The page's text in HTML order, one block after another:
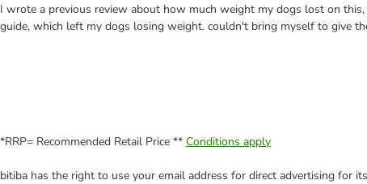
I wrote a previous review about how much weight my dogs lost on
guide, which left my dogs losing weight. couldn't bring myself to give
*RRP= Recommended Retail Price ** Conditions apply
bitiba has the right to use your email address for direct advertising for